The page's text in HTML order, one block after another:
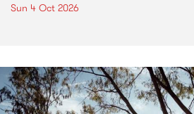
Sun 4 Oct 2026